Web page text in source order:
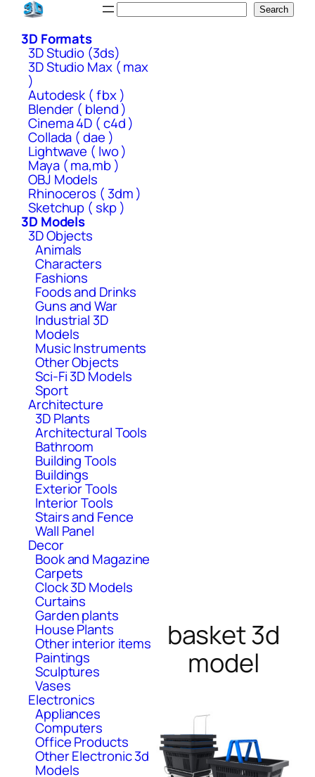
Skip
content
Search
3D Formats
3D Studio (3ds)
3D Studio Max ( max
)
Autodesk ( fbx )
Blender ( blend )
Cinema 4D ( c4d )
Collada ( dae )
Lightwave ( lwo )
Maya ( ma,mb )
OBJ Models
Rhinoceros ( 3dm )
Sketchup ( skp )
3D Models
3D Objects
Animals
Characters
Fashions
Foods and Drinks
Guns and War
Industrial 3D
Models
Music Instruments
Other Objects
Sci-Fi 3D Models
Sport
Architecture
3D Plants
Architectural Tools
Bathroom
Building Tools
Buildings
Exterior Tools
Interior Tools
Stairs and Fence
Wall Panel
Decor
Book and Magazine
Carpets
Clock 3D Models
Curtains
Garden plants
House Plants
Other interior items
Paintings
Sculptures
Vases
Electronics
Appliances
Computers
Office Products
Other Electronic 3d
Models
basket 3d
model